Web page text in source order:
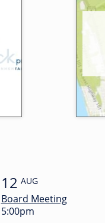
12 AUG
Board Meeting
5:00pm